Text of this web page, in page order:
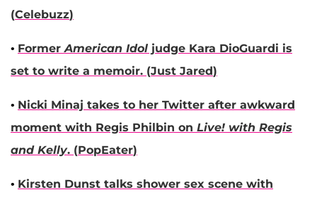
(Celebuzz)
• Former American Idol judge Kara DioGuardi is
set to write a memoir. (Just Jared)
• Nicki Minaj takes to her Twitter after awkward
moment with Regis Philbin on Live! with Regis
and Kelly. (PopEater)
• Kirsten Dunst talks shower sex scene with